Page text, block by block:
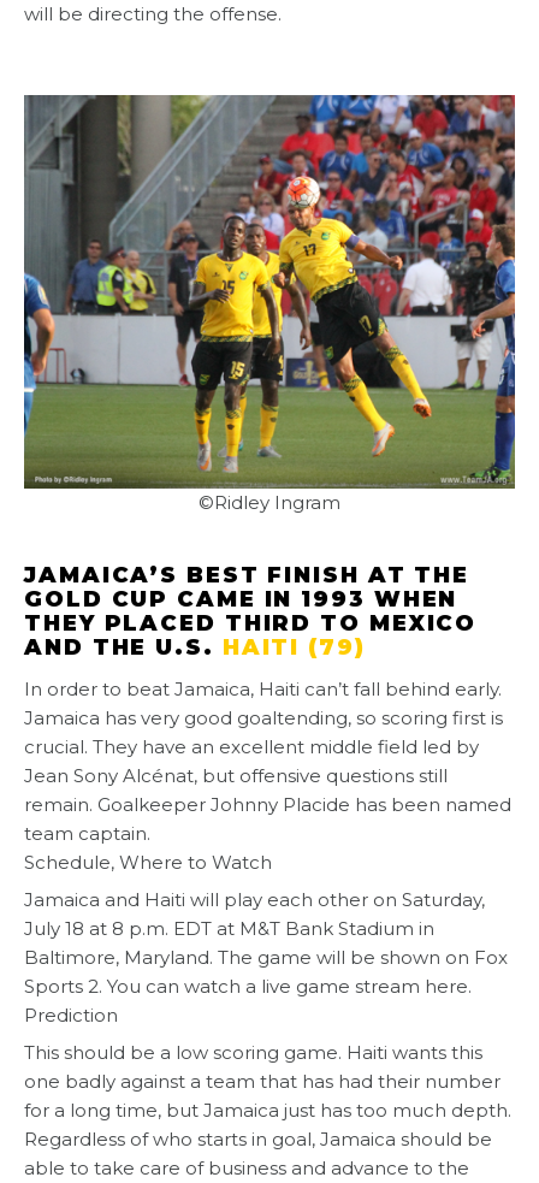
will be directing the offense.
©Ridley Ingram
JAMAICA’S BEST FINISH AT THE
GOLD CUP CAME IN 1993 WHEN
THEY PLACED THIRD TO MEXICO
AND THE U.S. HAITI (79)
In order to beat Jamaica, Haiti can’t fall behind early.
Jamaica has very good goaltending, so scoring first is
crucial. They have an excellent middle field led by
Jean Sony Alcénat, but offensive questions still
remain. Goalkeeper Johnny Placide has been named
team captain.
Schedule, Where to Watch
Jamaica and Haiti will play each other on Saturday,
July 18 at 8 p.m. EDT at M&T Bank Stadium in
Baltimore, Maryland. The game will be shown on Fox
Sports 2. You can watch a live game stream here.
Prediction
This should be a low scoring game. Haiti wants this
one badly against a team that has had their number
for a long time, but Jamaica just has too much depth.
Regardless of who starts in goal, Jamaica should be
able to take care of business and advance to the